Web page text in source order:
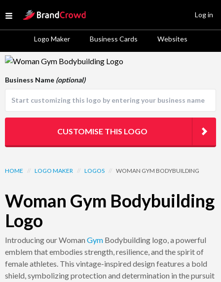
Open menu
Site Logo
Logo Maker Business Cards Websites
Log in
Logo Template Preview
HOME // LOGO MAKER // LOGOS // WOMAN GYM BODYBUILDING
Woman Gym Bodybuilding
Logo
Introducing our Woman Gym Bodybuilding logo, a powerful
emblem that embodies strength, resilience, and the spirit of
female athletes. This vintage-inspired design features a bold
shield, symbolizing protection and determination in the pursuit
Business Name (optional)
CUSTOMISE THIS LOGO